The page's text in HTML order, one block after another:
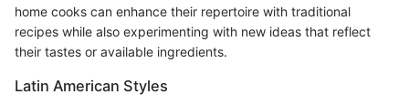
home cooks can enhance their repertoire with traditional
recipes while also experimenting with new ideas that reflect
their tastes or available ingredients.
Latin American Styles